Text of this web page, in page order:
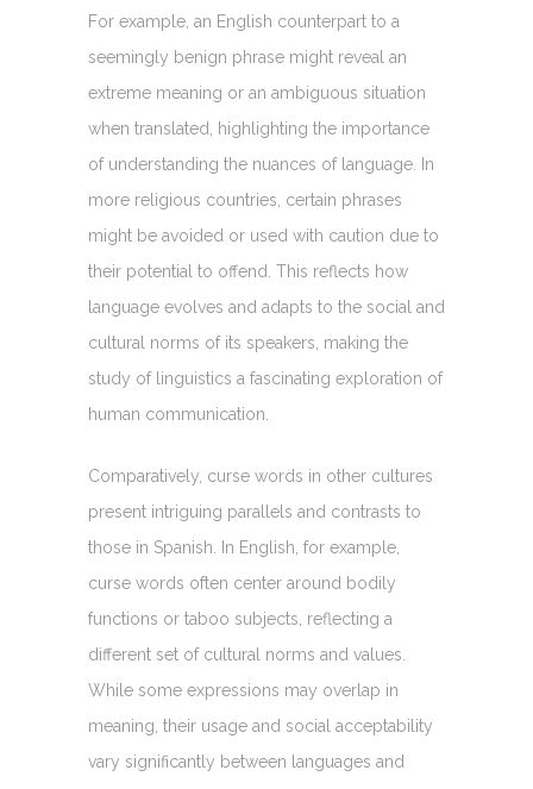
For example, an English counterpart to a
seemingly benign phrase might reveal an
extreme meaning or an ambiguous situation
when translated, highlighting the importance
of understanding the nuances of language. In
more religious countries, certain phrases
might be avoided or used with caution due to
their potential to offend. This reflects how
language evolves and adapts to the social and
cultural norms of its speakers, making the
study of linguistics a fascinating exploration of
human communication.
Comparatively, curse words in other cultures
present intriguing parallels and contrasts to
those in Spanish. In English, for example,
curse words often center around bodily
functions or taboo subjects, reflecting a
different set of cultural norms and values.
While some expressions may overlap in
meaning, their usage and social acceptability
vary significantly between languages and